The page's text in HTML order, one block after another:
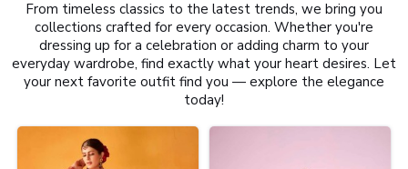
From timeless classics to the latest trends, we bring you
collections crafted for every occasion. Whether you're
dressing up for a celebration or adding charm to your
everyday wardrobe, find exactly what your heart desires. Let
your next favorite outfit find you — explore the elegance
today!